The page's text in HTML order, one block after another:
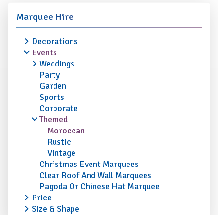
Marquee Hire
Decorations
Events
Weddings
Party
Garden
Sports
Corporate
Themed
Moroccan
Rustic
Vintage
Christmas Event Marquees
Clear Roof And Wall Marquees
Pagoda Or Chinese Hat Marquee
Price
Size & Shape